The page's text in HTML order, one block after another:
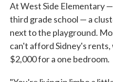
At West Side Elementary
third grade school — a
next to the playground.
can't afford Sidney's
$2,000 for a one bedroom.